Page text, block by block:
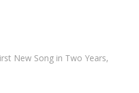
New Song in Two Years,